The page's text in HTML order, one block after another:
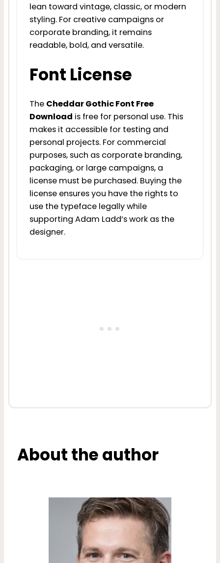
lean toward vintage, classic, or modern
styling. For creative campaigns or
corporate branding, it remains
readable, bold, and versatile.
Font License
The Cheddar Gothic Font Free
Download is free for personal use. This
makes it accessible for testing and
personal projects. For commercial
purposes, such as corporate branding,
packaging, or large campaigns, a
license must be purchased. Buying the
license ensures you have the rights to
use the typeface legally while
supporting Adam Ladd’s work as the
designer.
About the author